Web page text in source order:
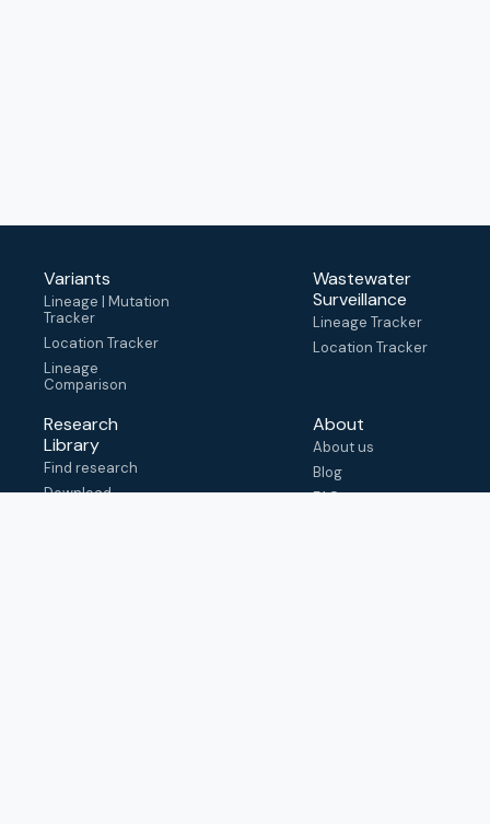
Variants
Lineage | Mutation
Tracker
Location Tracker
Lineage
Comparison
Wastewater
Surveillance
Lineage Tracker
Location Tracker
Research
Library
Find research
Download
About
About us
Blog
FAQ